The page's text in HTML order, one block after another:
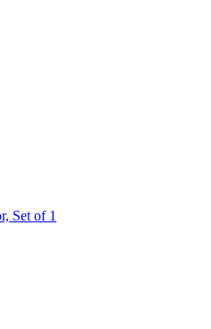
Set of 1